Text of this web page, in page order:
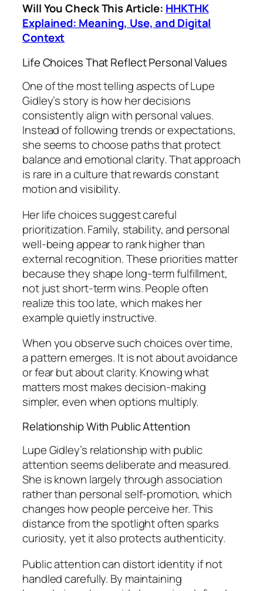
Will You Check This Article: HHKTHK
Explained: Meaning, Use, and Digital
Context
Life Choices That Reflect Personal Values
One of the most telling aspects of Lupe
Gidley’s story is how her decisions
consistently align with personal values.
Instead of following trends or expectations,
she seems to choose paths that protect
balance and emotional clarity. That approach
is rare in a culture that rewards constant
motion and visibility.
Her life choices suggest careful
prioritization. Family, stability, and personal
well-being appear to rank higher than
external recognition. These priorities matter
because they shape long-term fulfillment,
not just short-term wins. People often
realize this too late, which makes her
example quietly instructive.
When you observe such choices over time,
a pattern emerges. It is not about avoidance
or fear but about clarity. Knowing what
matters most makes decision-making
simpler, even when options multiply.
Relationship With Public Attention
Lupe Gidley’s relationship with public
attention seems deliberate and measured.
She is known largely through association
rather than personal self-promotion, which
changes how people perceive her. This
distance from the spotlight often sparks
curiosity, yet it also protects authenticity.
Public attention can distort identity if not
handled carefully. By maintaining